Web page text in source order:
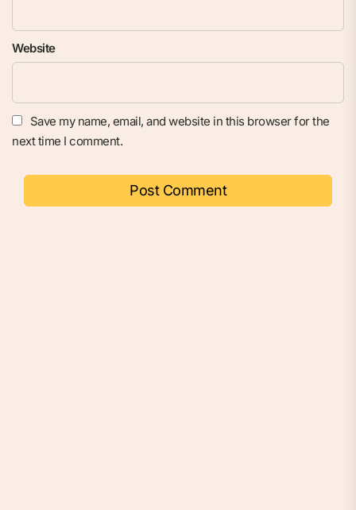
Website
Save my name, email, and website in this browser for the
next time I comment.